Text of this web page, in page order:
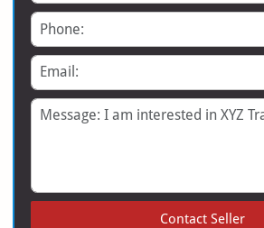
Phone
Email
Message
Contact Seller